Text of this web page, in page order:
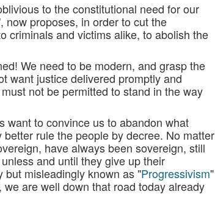
to the constitutional need for our
now proposes, in order to cut the
criminals and victims alike, to abolish the
We need to be modern, and grasp the
want justice delivered promptly and
not be permitted to stand in the way
want to convince us to abandon what
rule the people by decree. No matter
have always been sovereign, still
and until they give up their
but misleadingly known as "Progressivism"
we are well down that road today already